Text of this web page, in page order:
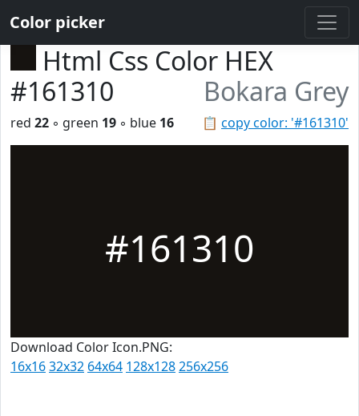
Color picker
Html Css Color HEX
#161310
Bokara Grey
📋 copy color: '#161310'
red 22 ◦ green 19 ◦ blue 16
#161310
Download Color Icon.PNG:
16x1632x32 64x64 128x128256x256